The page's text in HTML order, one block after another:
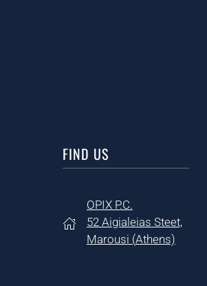
FIND US
OPIX P.C.
52 Aigialeias Steet,
Marousi (Athens)